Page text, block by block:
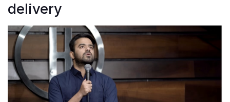
delivery